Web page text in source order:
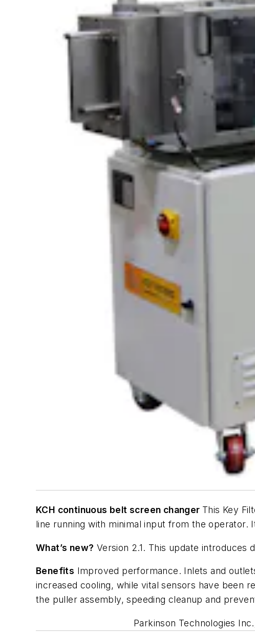
KCH continuous belt screen changer This Key
line running with minimal input from the
What’s new? Version 2.1. This update introduces
Benefits Improved performance. Inlets and
increased cooling, while vital sensors have been
the puller assembly, speeding cleanup and
Parkinson Technologies